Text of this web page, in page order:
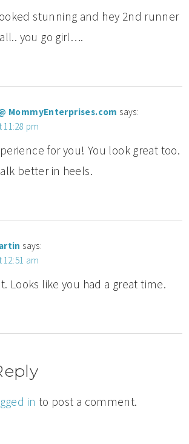
stunning and hey 2nd runner
you go girl….
MommyEnterprises.com says:
11:28 pm
for you! You look great too.
better in heels.
says:
12:51 am
Looks like you had a great time.
in to post a comment.